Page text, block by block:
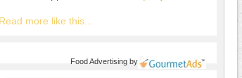
Read more like this...
Food Advertisingby